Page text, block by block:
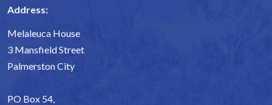
Address:
Melaleuca House
3 Mansfield Street
Palmerston City
PO Box 54,